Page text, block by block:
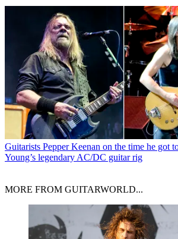
Guitarists Pepper Keenan on the time he got
Young’s legendary AC/DC guitar rig
MORE FROM GUITARWORLD...